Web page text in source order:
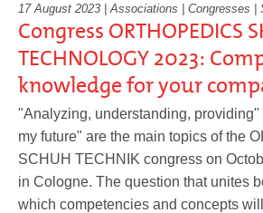
17 August 2023 | Associations | Congresses |
Congress ORTHOPEDICS
TECHNOLOGY 2023:
knowledge for your
"Analyzing, understanding,
my future" are the main topics of the
SCHUH TECHNIK congress on
in Cologne. The question that unites
which competencies and concepts